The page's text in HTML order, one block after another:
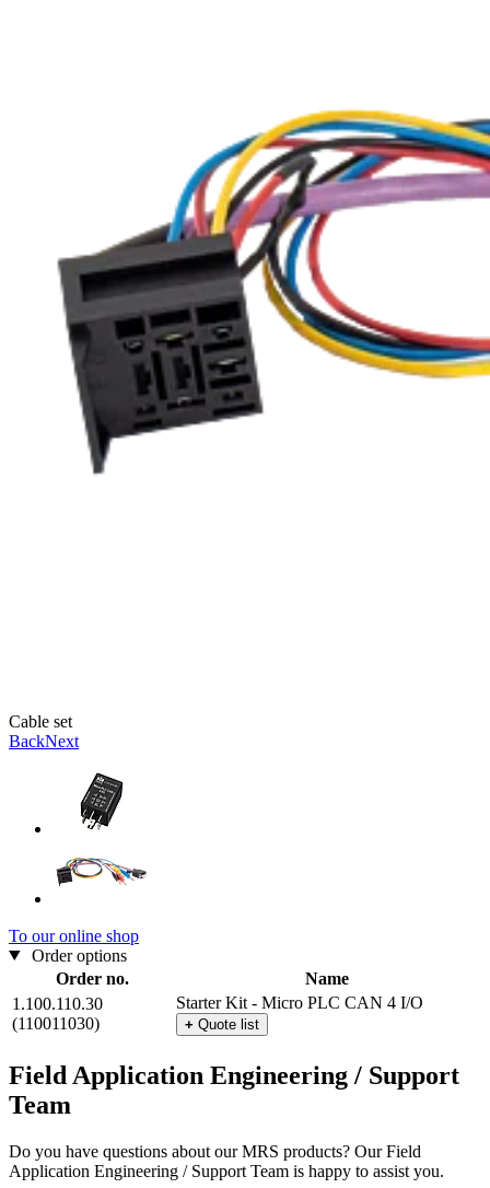
Cable set
BackNext
To our online shop
Order options
Order no.
Name
1.100.110.30
(110011030)
Starter Kit - Micro PLC CAN 4 I/O
+ Quote list
Field Application Engineering / Support
Team
Do you have questions about our MRS products? Our Field
Application Engineering / Support Team is happy to assist you.